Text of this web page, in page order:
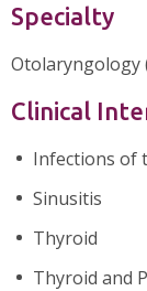
Specialty
Otolaryngology
Clinical
Infections of
Sinusitis
Thyroid
Thyroid and